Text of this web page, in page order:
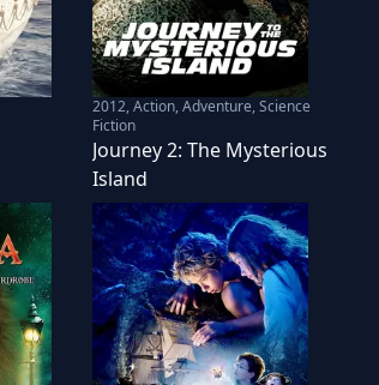
2012,Action, Adventure, Science
Fiction
Journey 2: The Mysterious
Island